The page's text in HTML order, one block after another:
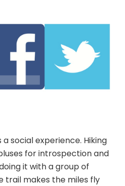
a social experience. Hiking
for introspection and
it with a group of
trail makes the miles fly